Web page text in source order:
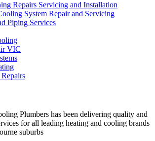
Repairs Servicing and Installation
System Repair and Servicing
Piping Services
VIC
Plumbers has been delivering quality and
for all leading heating and cooling brands
suburbs